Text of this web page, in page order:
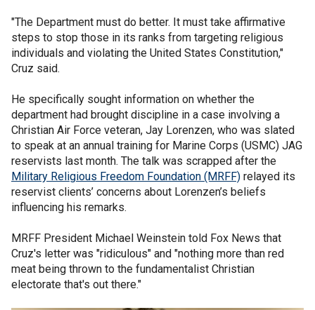
"The Department must do better. It must take affirmative
steps to stop those in its ranks from targeting religious
individuals and violating the United States Constitution,"
Cruz said.
He specifically sought information on whether the
department had brought discipline in a case involving a
Christian Air Force veteran, Jay Lorenzen, who was slated
to speak at an annual training for Marine Corps (USMC) JAG
reservists last month. The talk was scrapped after the
Military Religious Freedom Foundation (MRFF) relayed its
reservist clients’ concerns about Lorenzen’s beliefs
influencing his remarks.
MRFF President Michael Weinstein told Fox News that
Cruz's letter was "ridiculous" and "nothing more than red
meat being thrown to the fundamentalist Christian
electorate that's out there."